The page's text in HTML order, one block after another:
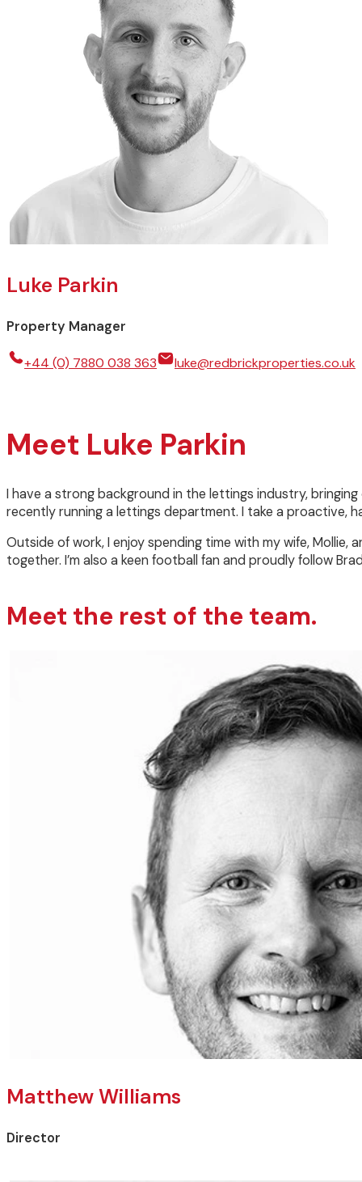
Luke Parkin
Property Manager
+44 (0) 7880 038 363 luke@redbrickproperties.co.uk
Meet Luke Parkin
I have a strong background in the lettings industry,
recently running a lettings department. I take a proactive,
Outside of work, I enjoy spending time with my wife,
together. I’m also a keen football fan and proudly follow
Meet the rest of the team.
Matthew Williams
Director